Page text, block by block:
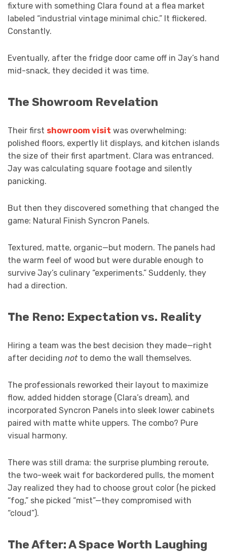
fixture with something Clara found at a flea market
labeled “industrial vintage minimal chic.” It flickered.
Constantly.
Eventually, after the fridge door came off in Jay’s hand
mid-snack, they decided it was time.
The Showroom Revelation
Their first showroom visit was overwhelming:
polished floors, expertly lit displays, and kitchen islands
the size of their first apartment. Clara was entranced.
Jay was calculating square footage and silently
panicking.
But then they discovered something that changed the
game: Natural Finish Syncron Panels.
Textured, matte, organic—but modern. The panels had
the warm feel of wood but were durable enough to
survive Jay’s culinary “experiments.” Suddenly, they
had a direction.
The Reno: Expectation vs. Reality
Hiring a team was the best decision they made—right
after deciding notto demo the wall themselves.
The professionals reworked their layout to maximize
flow, added hidden storage (Clara’s dream), and
incorporated Syncron Panels into sleek lower cabinets
paired with matte white uppers. The combo? Pure
visual harmony.
There was still drama: the surprise plumbing reroute,
the two-week wait for backordered pulls, the moment
Jay realized they had to choose grout color (he picked
“fog,” she picked “mist”—they compromised with
“cloud”).
The After: A Space Worth Laughing